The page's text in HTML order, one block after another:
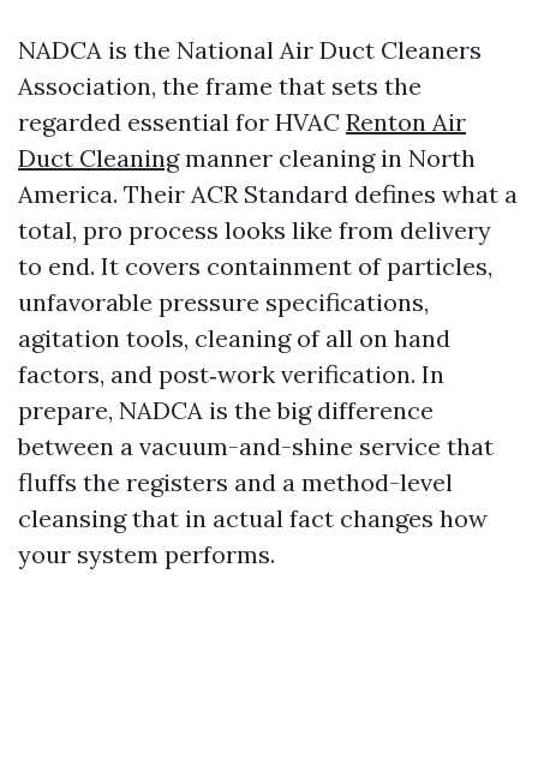
NADCA is the National Air Duct Cleaners
Association, the frame that sets the
regarded essential for HVAC Renton Air
Duct Cleaningmanner cleaning in North
America. Their ACR Standard defines what a
total, pro process looks like from delivery
to end. It covers containment of particles,
unfavorable pressure specifications,
agitation tools, cleaning of all on hand
factors, and post‑work verification. In
prepare, NADCA is the big difference
between a vacuum-and-shine service that
fluffs the registers and a method-level
cleansing that in actual fact changes how
your system performs.